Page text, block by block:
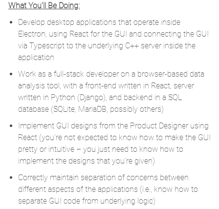
What You'll Be Doing:
Develop desktop applications that operate inside
Electron, using React for the GUI and connecting the GUI
via Typescript to the underlying C++ server inside the
application
Work as a full-stack developer on a browser-based data
analysis tool, with a front-end written in React, server
written in Python (Django), and backend in a SQL
database (SQLite, MariaDB, possibly others)
Implement GUI designs from the Product Designer using
React (you’re not expected to know how to make the GUI
pretty or intuitive – you just need to know how to
implement the designs that you’re given)
Correctly maintain separation of concerns between
different aspects of the applications (i.e., know how to
separate GUI code from underlying logic)